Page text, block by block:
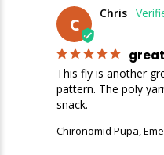
C
Chris
This fly is another
pattern. The poly
snack.
Chironomid Pupa,